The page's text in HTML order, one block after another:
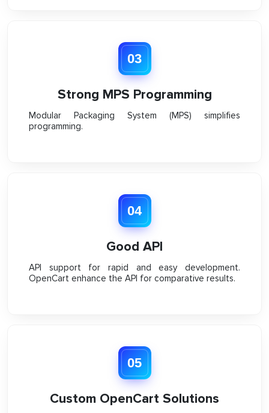
03
Strong MPS Programming
Modular Packaging System (MPS) simplifies
programming.
04
Good API
API support for rapid and easy development.
OpenCart enhance the API for comparative results.
05
Custom OpenCart Solutions